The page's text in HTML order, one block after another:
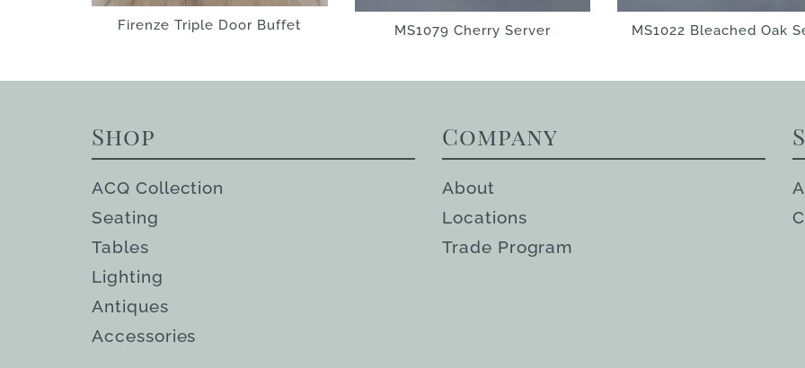
Firenze Triple Door Buffet MS1079 Cherry Server MS1022 Bleached Oak
Shop
ACQ Collection
Seating
Tables
Lighting
Antiques
Accessories
Company
About
Locations
Trade Program